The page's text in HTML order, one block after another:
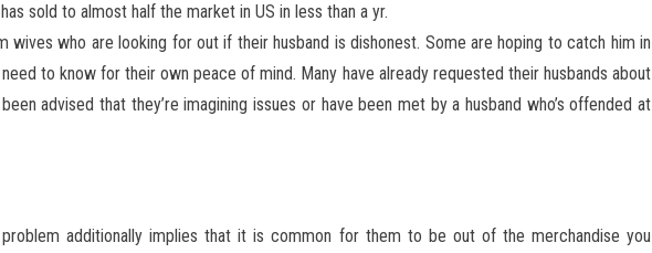
sold to almost half the market in US in less than a yr.
wives who are looking for out if their husband is dishonest. Some are hoping to catch him in
to know for their own peace of mind. Many have already requested their husbands about
advised that they’re imagining issues or have been met by a husband who’s offended at
additionally implies that it is common for them to be out of the merchandise you